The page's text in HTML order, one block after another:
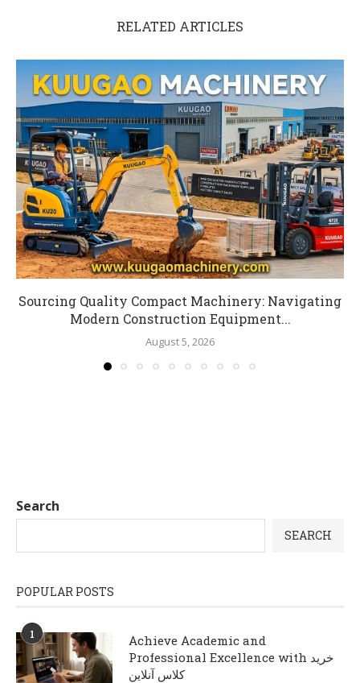
RELATED ARTICLES
Sourcing Quality Compact Machinery: Navigating
Modern Construction Equipment...
August 5, 2026
Search
SEARCH
POPULAR POSTS
1
Achieve Academic and
Professional Excellence with خرید
کلاس آنلاین